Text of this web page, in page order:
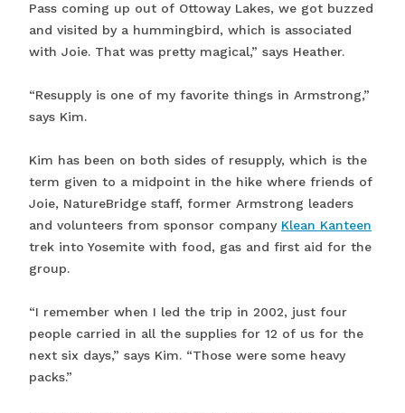
Pass coming up out of Ottoway Lakes, we got buzzed
and visited by a hummingbird, which is associated
with Joie. That was pretty magical,” says Heather.
“Resupply is one of my favorite things in Armstrong,”
says Kim.
Kim has been on both sides of resupply, which is the
term given to a midpoint in the hike where friends of
Joie, NatureBridge staff, former Armstrong leaders
and volunteers from sponsor company Klean Kanteen
trek into Yosemite with food, gas and first aid for the
group.
“I remember when I led the trip in 2002, just four
people carried in all the supplies for 12 of us for the
next six days,” says Kim. “Those were some heavy
packs.”